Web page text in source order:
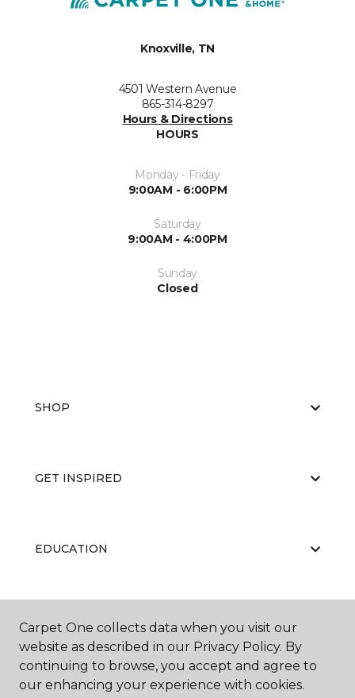
Knoxville, TN
4501 Western Avenue
865-314-8297
Hours & Directions
HOURS
Monday - Friday
9:00AM - 6:00PM
Saturday
9:00AM - 4:00PM
Sunday
Closed
SHOP
GET INSPIRED
EDUCATION
ABOUT US
Carpet One collects data when you visit our
website as described in our Privacy Policy. By
continuing to browse, you accept and agree to
our enhancing your experience with cookies.